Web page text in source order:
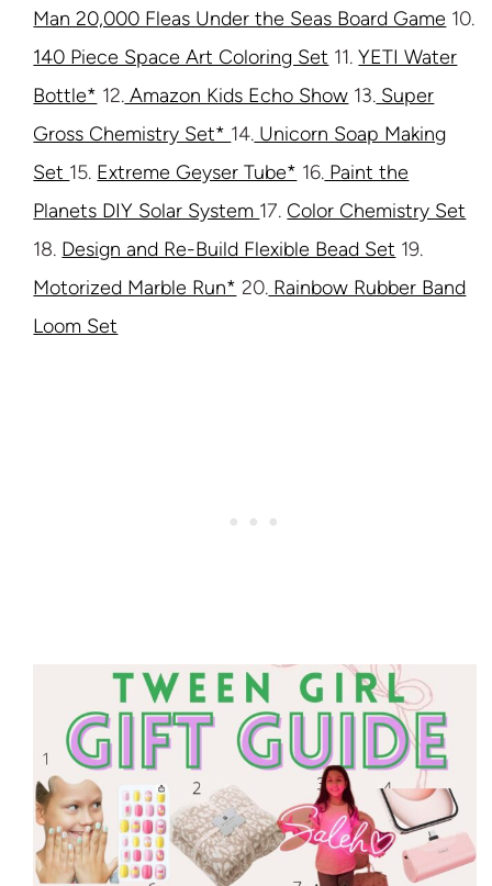
Man 20,000 Fleas Under the Seas Board Game 10.
140 Piece Space Art Coloring Set 11.YETI Water
Bottle* 12. Amazon Kids Echo Show 13. Super
Gross Chemistry Set* 14. Unicorn Soap Making
Set 15. Extreme Geyser Tube* 16. Paint the
Planets DIY Solar System 17. Color Chemistry Set
18. Design and Re-Build Flexible Bead Set 19.
Motorized Marble Run* 20. Rainbow Rubber Band
Loom Set